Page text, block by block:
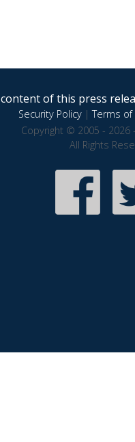
of this press
Security Policy|Terms of
Copyright © 2005 - 2026
All Rights